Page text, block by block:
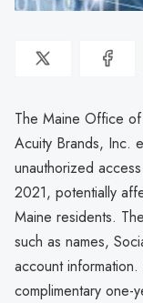
The Maine Office
Acuity Brands, Inc.
unauthorized
2021, potentially
Maine residents.
such as names,
account
complimentary one-